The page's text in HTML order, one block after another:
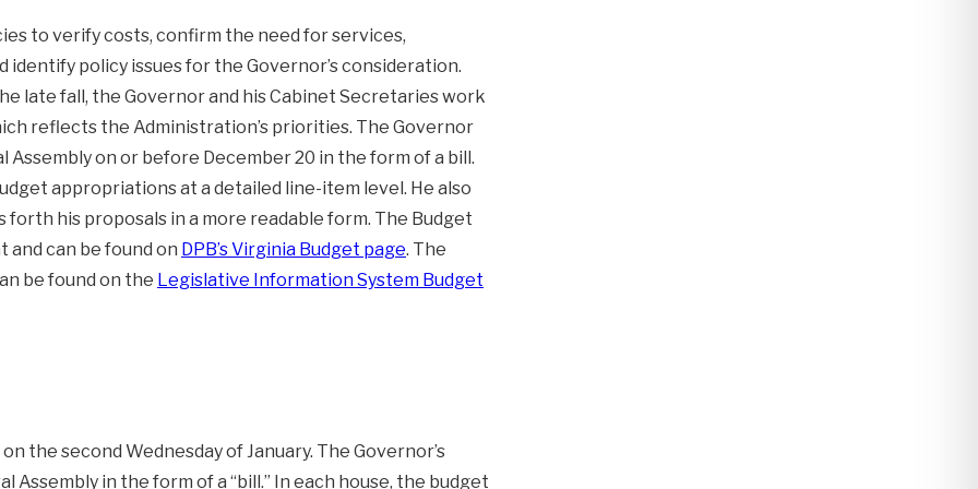
to verify costs, confirm the need for services,
policy issues for the Governor’s consideration.
late fall, the Governor and his Cabinet Secretaries work
reflects the Administration’s priorities. The Governor
on or before December 20 in the form of a bill.
appropriations at a detailed line-item level. He also
forth his proposals in a more readable form. The Budget
and can be found on DPB’s Virginia Budget page. The
be found on the Legislative Information System Budget
the second Wednesday of January. The Governor’s
in the form of a “bill.” In each house, the budget